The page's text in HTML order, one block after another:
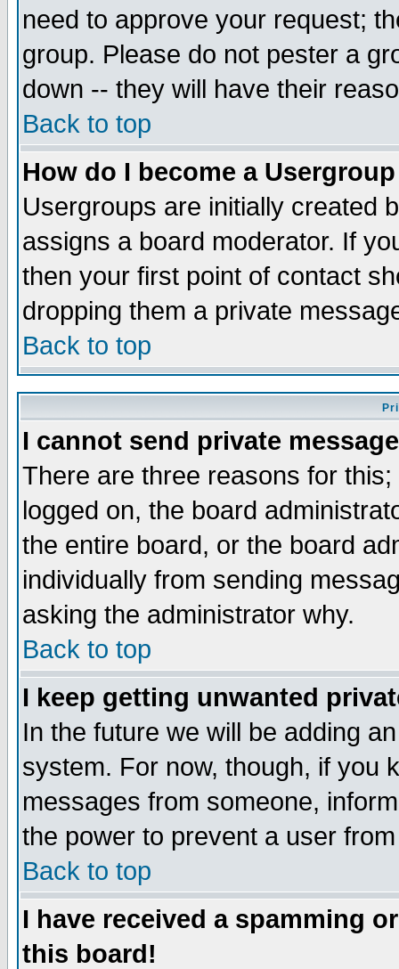
need to approve your request;
group. Please do not pester a
down -- they will have their
Back to top
How do I become a
Usergroups are initially created
assigns a board moderator. If
then your first point of contact
dropping them a private
Back to top
I cannot send private
There are three reasons for
logged on, the board
the entire board, or the board
individually from sending
asking the administrator why.
Back to top
I keep getting unwanted
In the future we will be adding
system. For now, though, if you
messages from someone,
the power to prevent a user
Back to top
I have received a spamming
this board!